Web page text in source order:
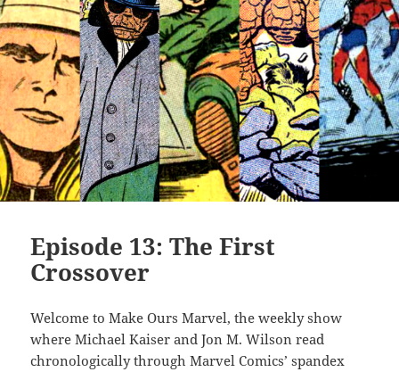
Episode 13: The First
Crossover
Welcome to Make Ours Marvel, the weekly show
where Michael Kaiser and Jon M. Wilson read
chronologically through Marvel Comics’ spandex